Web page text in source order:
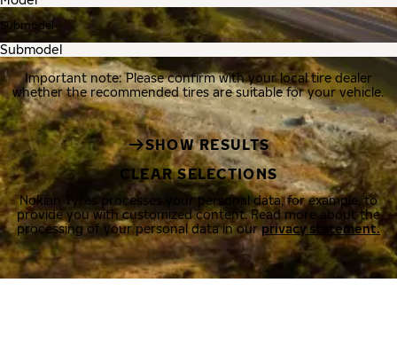
Submodel
Important note: Please confirm with your local tire dealer
whether the recommended tires are suitable for your vehicle.
SHOW RESULTS
CLEAR SELECTIONS
Nokian Tyres processes your personal data, for example, to
provide you with customized content. Read more about the
processing of your personal data in ourprivacy statement.